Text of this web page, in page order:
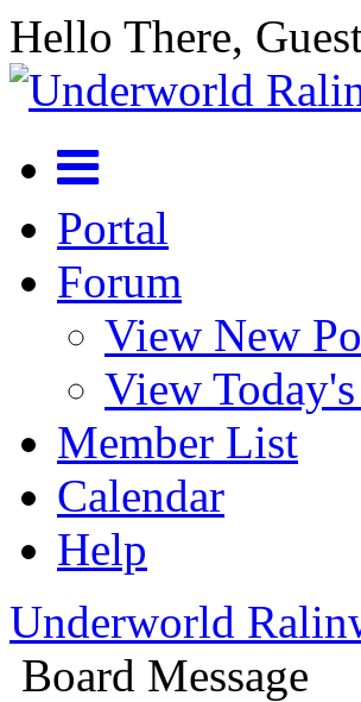
Hello There,
Portal
Forum
View New
View
Member List
Calendar
Help
Underworld
Board Message